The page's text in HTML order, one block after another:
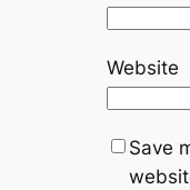
Website
Save